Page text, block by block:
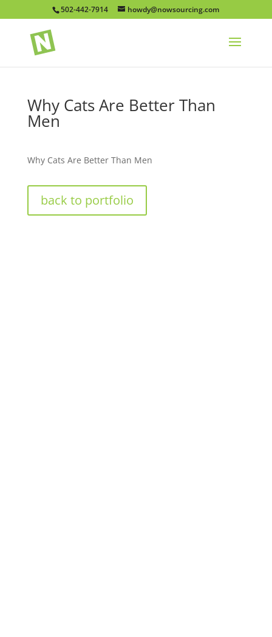
502-442-7914 howdy@nowsourcing.com
Why Cats Are Better Than
Men
Why Cats Are Better Than Men
back to portfolio